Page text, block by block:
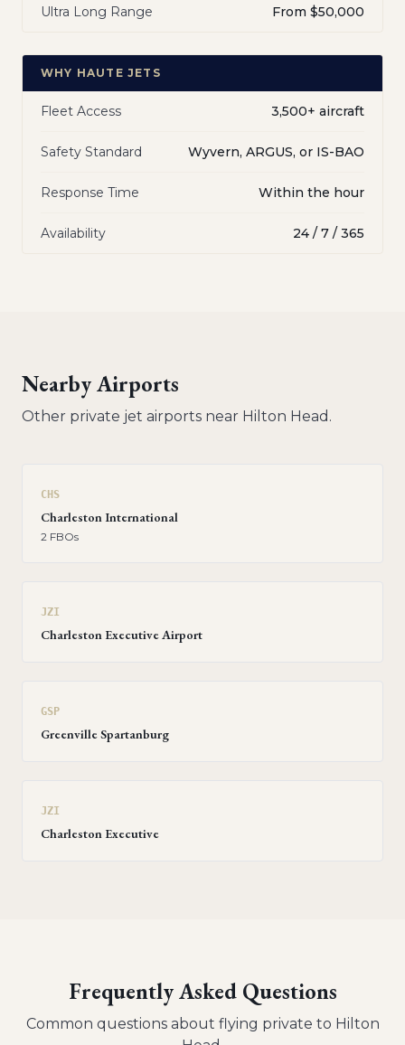
Ultra Long Range From $50,000
WHY HAUTE JETS
Fleet Access 3,500+ aircraft
Safety Standard Wyvern, ARGUS, or IS-BAO
Response Time Within the hour
Availability 24 / 7 / 365
Nearby Airports
Other private jet airports near Hilton Head .
CHS
Charleston International
2 FBOs
JZI
Charleston Executive Airport
GSP
Greenville Spartanburg
JZI
Charleston Executive
Frequently Asked Questions
Common questions about flying private to Hilton